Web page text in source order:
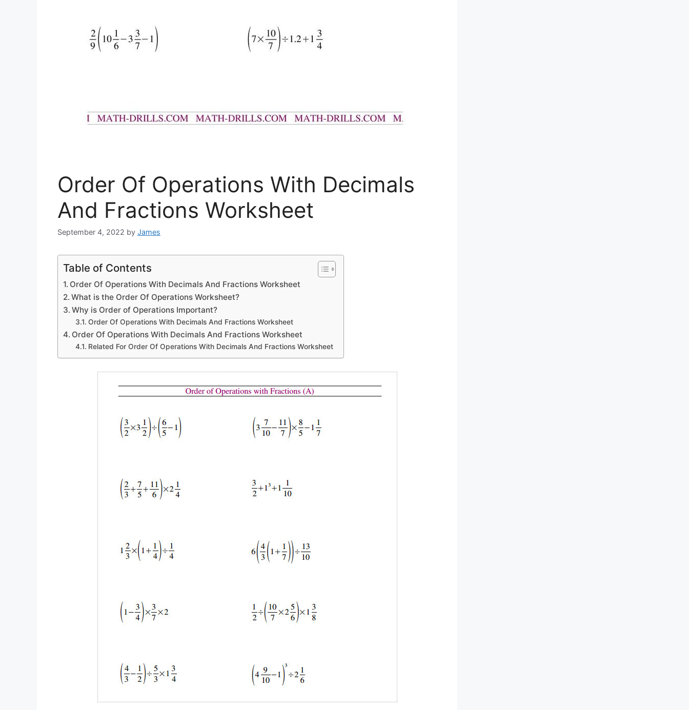
Order Of Operations With Decimals
And Fractions Worksheet
September 4, 2022 by James
Table of Contents
Order Of Operations With Decimals And Fractions Worksheet
What is the Order Of Operations Worksheet?
Why is Order of Operations Important?
Order Of Operations With Decimals And Fractions Worksheet
Order Of Operations With Decimals And Fractions Worksheet
Related For Order Of Operations With Decimals And Fractions Worksheet